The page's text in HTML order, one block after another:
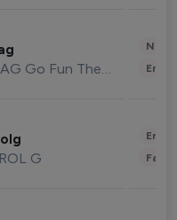
9GAG Go Fun The World
G